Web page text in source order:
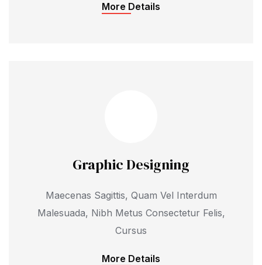
More Details
Graphic Designing
Maecenas Sagittis, Quam Vel Interdum
Malesuada, Nibh Metus Consectetur Felis,
Cursus
More Details